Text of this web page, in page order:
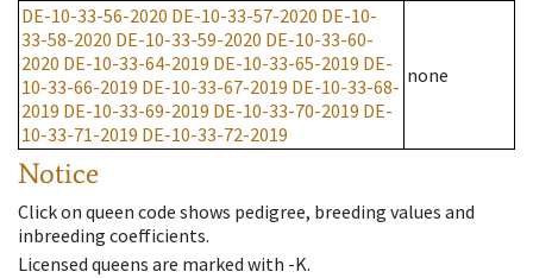
DE-10-33-56-2020 DE-10-33-57-2020 DE-10-
33-58-2020 DE-10-33-59-2020 DE-10-33-60-
2020 DE-10-33-64-2019 DE-10-33-65-2019 DE-
10-33-66-2019 DE-10-33-67-2019 DE-10-33-68-
2019 DE-10-33-69-2019 DE-10-33-70-2019 DE-
10-33-71-2019 DE-10-33-72-2019
none
Notice
Click on queen code shows pedigree, breeding values and
inbreeding coefficients.
Licensed queens are marked with -K.